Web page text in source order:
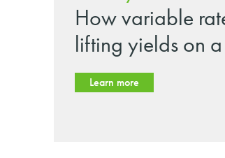
How variable
lifting yields on
Learn more